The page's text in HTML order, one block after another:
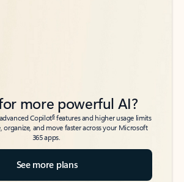
more powerful AI?
Copilot6features and higher usage limits
organize, and move faster across your Microsoft
365 apps.
See more plans